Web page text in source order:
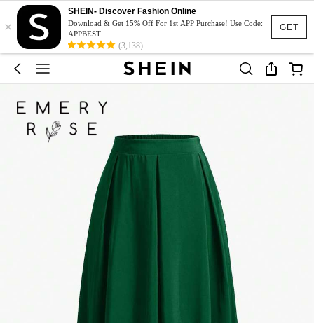
GET
×
SHEIN- Discover Fashion Online
Download & Get 15% Off For 1st APP Purchase! Use Code:
APPBEST
(3,138)